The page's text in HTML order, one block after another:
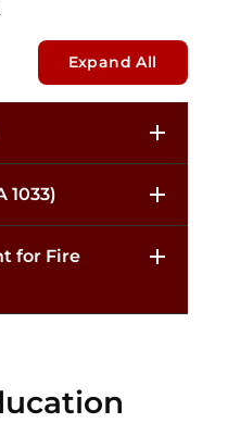
Expand All
1033)
for Fire